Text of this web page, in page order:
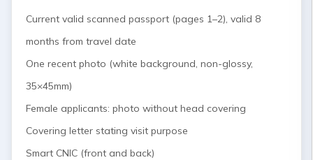
Current valid scanned passport (pages 1–2), valid 8
months from travel date
One recent photo (white background, non-glossy,
35×45mm)
Female applicants: photo without head covering
Covering letter stating visit purpose
Smart CNIC (front and back)